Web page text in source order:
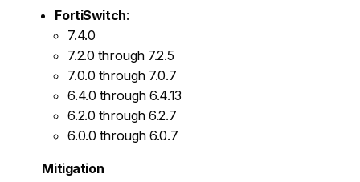
FortiSwitch:
7.4.0
7.2.0 through 7.2.5
7.0.0 through 7.0.7
6.4.0 through 6.4.13
6.2.0 through 6.2.7
6.0.0 through 6.0.7
Mitigation